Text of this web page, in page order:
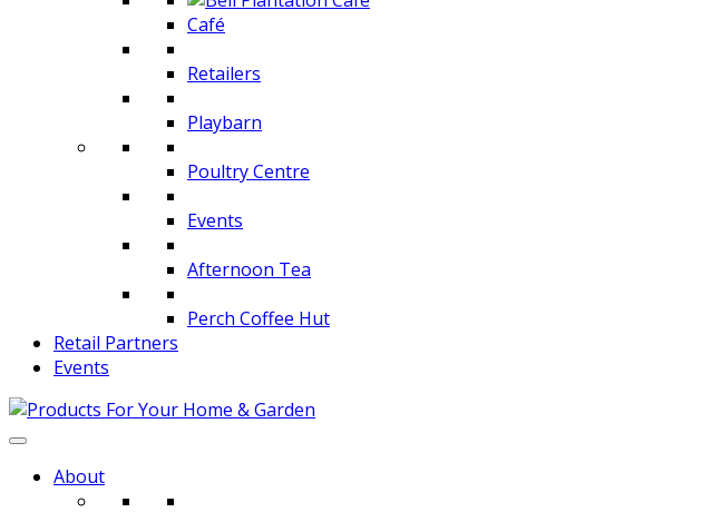
Café
Retailers
Playbarn
Poultry Centre
Events
Afternoon Tea
Perch Coffee Hut
Retail Partners
Events
About